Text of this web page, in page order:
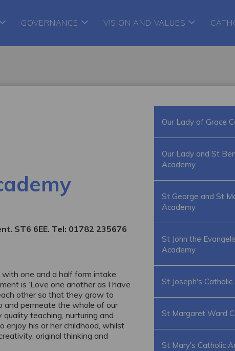
GOVERNANCE VISION AND VALUES
ST6 6EE. Tel: 01782 235676
one and a half form intake.
is ‘Love one another as I have
other so that they grow to
and permeate the whole of our
quality teaching, nurturing and
enjoy his or her childhood, whilst
original thinking and
Our Lady of Grace
Our Lady and St
Academy
St George and St
Academy
St John the
Academy
St Joseph's
St Margaret Ward
St Mary's Catholic